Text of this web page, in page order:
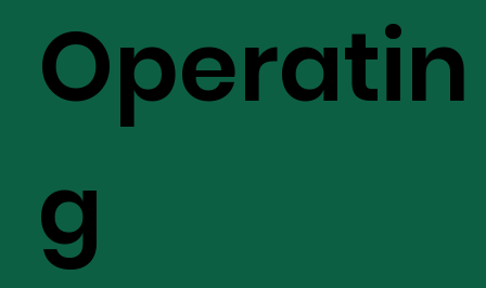
Operatin
g